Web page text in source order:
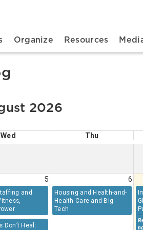
Organize Resources
2026
Wed Thu
5 6
and
Housing and Health-and-
Health Care and Big
Tech
Don’t Heal: